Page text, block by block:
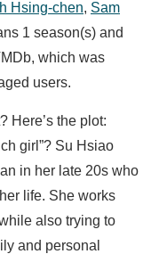
Hsing-chen, Sam
1 season(s) and
which was
users.
Here’s the plot:
girl”? Su Hsiao
in her late 20s who
life. She works
also trying to
and personal